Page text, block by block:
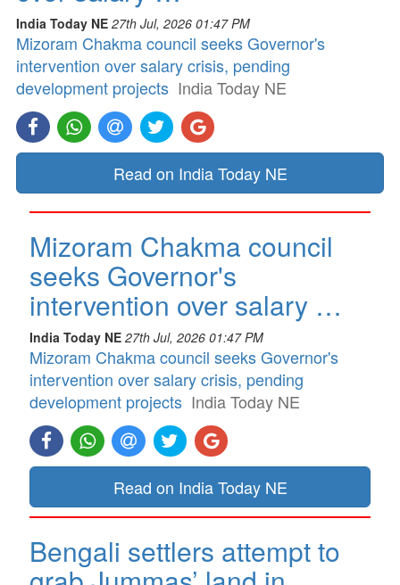
India Today NE 27th Jul, 2026 01:47 PM
Mizoram Chakma council seeks Governor's
intervention over salary crisis, pending
development projects India Today NE
Read on India Today NE
Mizoram Chakma council
seeks Governor's
intervention over salary …
India Today NE 27th Jul, 2026 01:47 PM
Mizoram Chakma council seeks Governor's
intervention over salary crisis, pending
development projects India Today NE
Read on India Today NE
Bengali settlers attempt to